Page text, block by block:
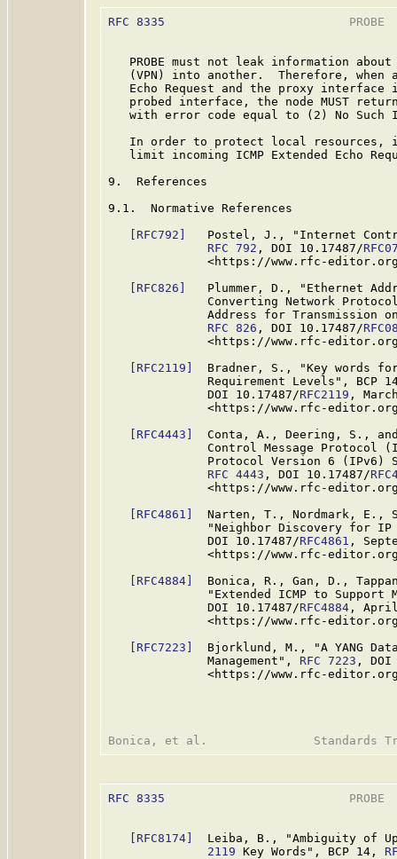
RFC 8335
PROBE
PROBE must not leak information
(VPN) into another.  Therefore, when
Echo Request and the proxy interface
probed interface, the node MUST
with error code equal to (2) No Such
In order to protect local resources,
limit incoming ICMP Extended Echo
9.  References
9.1.  Normative References
[RFC792]
Postel, J., "Internet
RFC 792 , DOI 10.17487/
<https://www.rfc-
[RFC826]
Plummer, D., "Ethernet
Converting Network
Address for Transmission
RFC 826 , DOI 10.17487/
<https://www.rfc-
[RFC2119]
Bradner, S., "Key words
Requirement Levels", BCP
              DOI 10.17487/
RFC2119 ,
<https://www.rfc-
[RFC4443]
Conta, A., Deering, S.,
Control Message Protocol
Protocol Version 6 (IPv6)
RFC 4443 , DOI 10.17487/
<https://www.rfc-
[RFC4861]
Narten, T., Nordmark, E.,
"Neighbor Discovery for
              DOI 10.17487/
RFC4861 ,
<https://www.rfc-
[RFC4884]
Bonica, R., Gan, D.,
"Extended ICMP to Support
              DOI 10.17487/
RFC4884 ,
<https://www.rfc-
[RFC7223]
Bjorklund, M., "A YANG
              Management",
RFC 7223 , DOI
<https://www.rfc-
RFC 8335
PROBE
[RFC8174]
Leiba, B., "Ambiguity of
              2119
Key Words", BCP 14,